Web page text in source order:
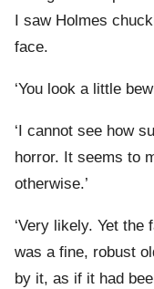
I saw Holmes
face.
‘You look a little
‘I cannot see how
horror. It seems to
otherwise.’
‘Very likely. Yet
was a fine, robust
by it, as if it had